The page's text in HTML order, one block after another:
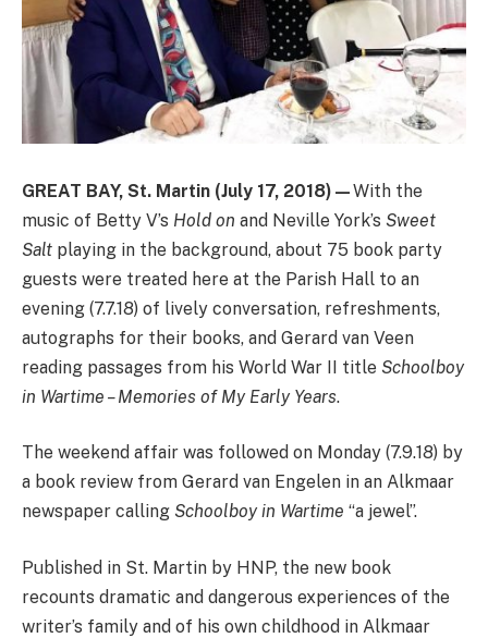
GREAT BAY, St. Martin (July 17, 2018)—With the
music of Betty V’s Hold on and Neville York’s Sweet
Salt playing in the background, about 75 book party
guests were treated here at the Parish Hall to an
evening (7.7.18) of lively conversation, refreshments,
autographs for their books, and Gerard van Veen
reading passages from his World War II title Schoolboy
in Wartime – Memories of My Early Years.
The weekend affair was followed on Monday (7.9.18) by
a book review from Gerard van Engelen in an Alkmaar
newspaper calling Schoolboy in Wartime “a jewel”.
Published in St. Martin by HNP, the new book
recounts dramatic and dangerous experiences of the
writer’s family and of his own childhood in Alkmaar